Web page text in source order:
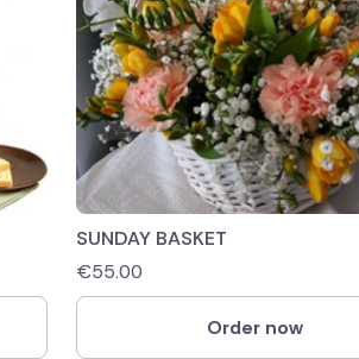
SUNDAY BASKET
€55.00
Order now